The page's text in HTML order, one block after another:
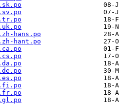
hans.po
hant.po